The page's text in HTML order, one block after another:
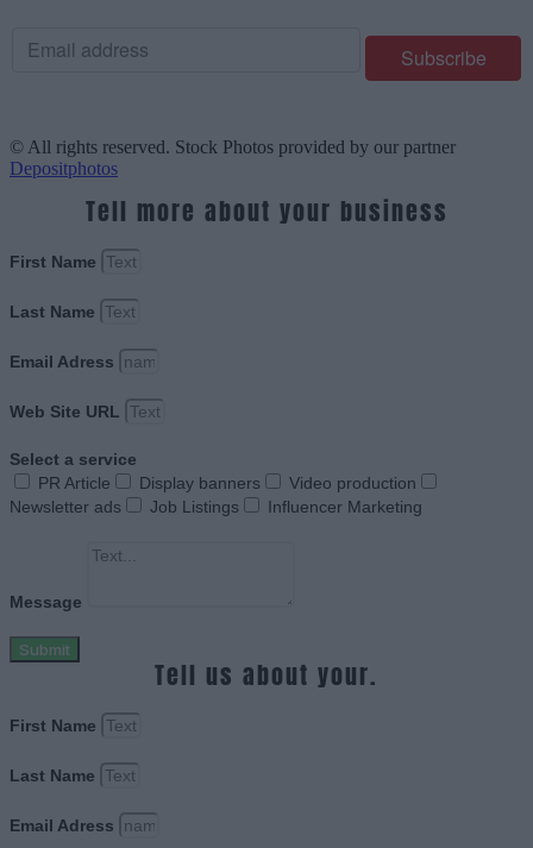
© All rights reserved. Stock Photos provided by our partner
Depositphotos
Tell more about your business
First Name
Last Name
Email Adress
Web Site URL
Select a service
PR Article
Display banners
Video production
Newsletter ads
Job Listings Influencer Marketing
Message
Submit
Tell us about your.
First Name
Last Name
Email Adress